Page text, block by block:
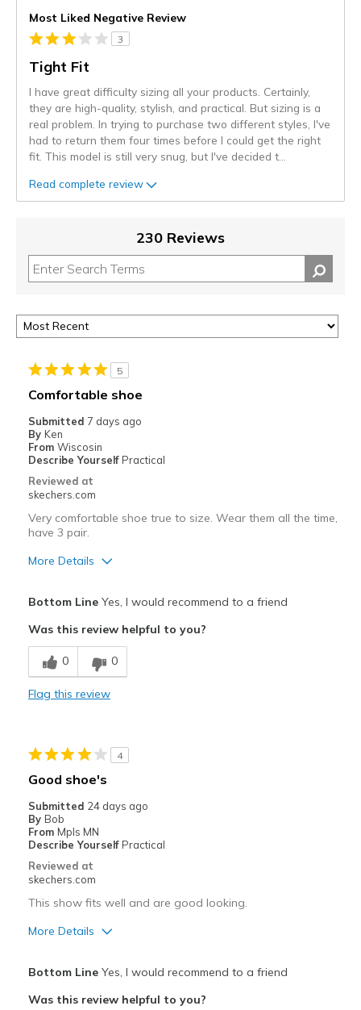
Most Liked Negative Review
3
Tight Fit
I have great difficulty sizing all your products. Certainly,
they are high-quality, stylish, and practical. But sizing is a
real problem. In trying to purchase two different styles, I've
had to return them four times before I could get the right
fit. This model is still very snug, but I've decided t
Read complete review
230 Reviews
5
Comfortable shoe
Submitted 7 days ago
By Ken
From Wiscosin
Describe Yourself Practical
Reviewed at
skechers.com
Very comfortable shoe true to size. Wear them all the time,
have 3 pair.
More Details
Breathe Well
Comfortable
Best for
Special Occasions
Width
Sizing
View On Shoes
Shoes are for Wearing
Bottom LineYes, I would recommend to a friend
Was this review helpful to you?
0 0
Flag this review
4
Good shoe's
Submitted 24 days ago
By Bob
From Mpls MN
Describe Yourself Practical
Reviewed at
skechers.com
This show fits well and are good looking.
More Details
Bottom LineYes, I would recommend to a friend
Was this review helpful to you?